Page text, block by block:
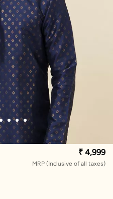
₹ 4,999
MRP (Inclusive of all taxes)